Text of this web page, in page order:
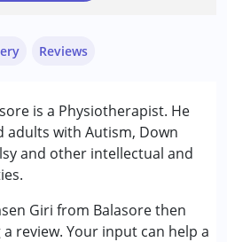
is a Physiotherapist. He
adults with Autism, Down
and other intellectual and
Giri from Balasore then
review. Your input can help a
Disorder
(ASD)
Reviews